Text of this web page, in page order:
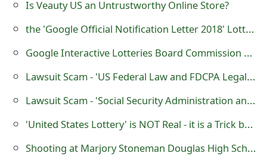
Is Veauty US an Untrustworthy Online Store?
the 'Google Official Notification Letter 2018' Lottery Scam
Google Interactive Lotteries Board Commission Scam
Lawsuit Scam - 'US Federal Law and FDCPA Legal Proceedings'
Lawsuit Scam - 'Social Security Administration and Major Credit Bureaus Legal Proceedings'
'United States Lottery' is NOT Real - it is a Trick by Scammers
Shooting at Marjory Stoneman Douglas High School School, Florida, USA